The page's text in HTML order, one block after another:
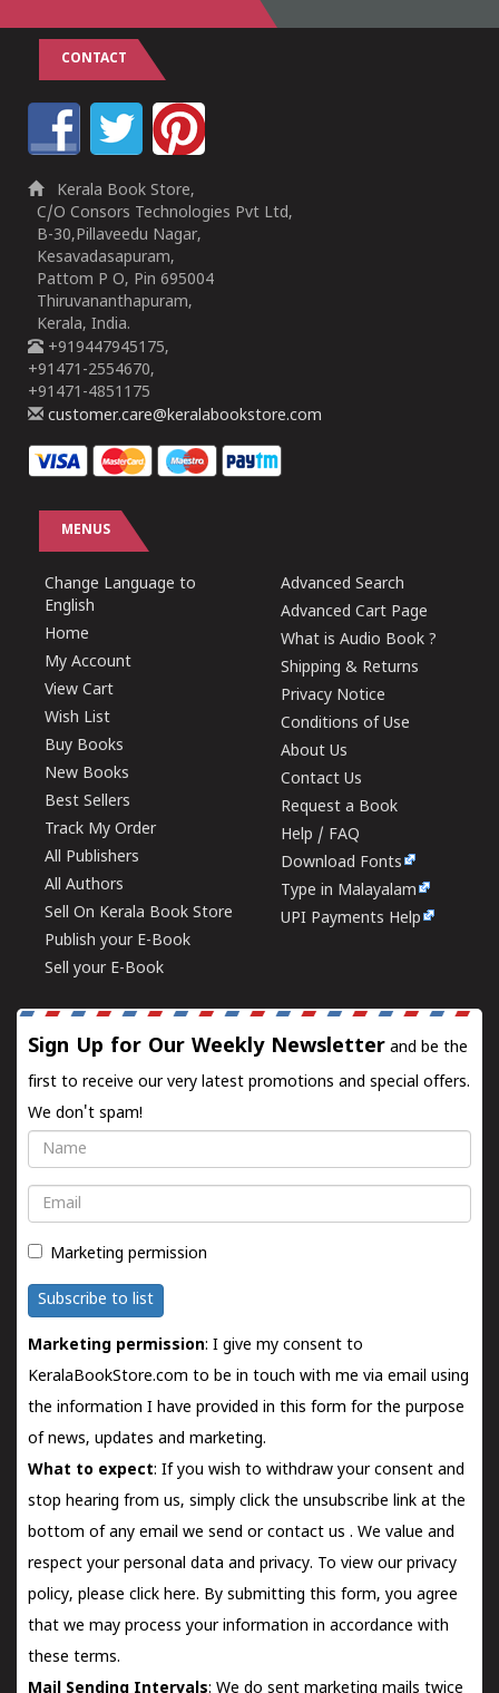
CONTACT
Kerala Book Store,
C/O Consors Technologies Pvt Ltd,
B-30,Pillaveedu Nagar,
Kesavadasapuram,
Pattom P O, Pin 695004
Thiruvananthapuram,
Kerala, India.
+919447945175,
+91471-2554670,
+91471-4851175
customer.care@keralabookstore.com
MENUS
Change Language to
English
Home
My Account
View Cart
Wish List
Buy Books
New Books
Best Sellers
Track My Order
All Publishers
All Authors
Sell On Kerala Book Store
Publish your E-Book
Sell your E-Book
Advanced Search
Advanced Cart Page
What is Audio Book ?
Shipping & Returns
Privacy Notice
Conditions of Use
About Us
Contact Us
Request a Book
Help / FAQ
Download Fonts
Type in Malayalam
UPI Payments Help
Sign Up for Our Weekly Newsletter and be the
first to receive our very latest promotions and special offers.
We don't spam!
Name
Email
Marketing permission
Subscribe to list
Marketing permission: I give my consent to
KeralaBookStore.com to be in touch with me via email using
the information I have provided in this form for the purpose
of news, updates and marketing.
What to expect: If you wish to withdraw your consent and
stop hearing from us, simply click the unsubscribe link at the
bottom of any email we send orcontact us . We value and
respect your personal data and privacy. To view our privacy
policy, please click here. By submitting this form, you agree
that we may process your information in accordance with
these terms.
Mail Sending Intervals: We do sent marketing mails twice